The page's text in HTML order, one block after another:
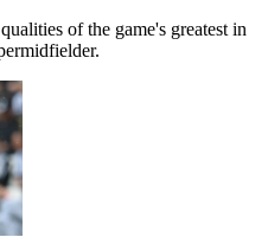
of the game's greatest in